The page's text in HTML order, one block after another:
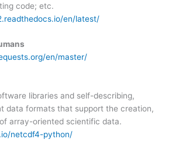
code; etc.
en/latest/
en/master/
libraries and self-describing,
data formats that support the creation,
array-oriented scientific data.
netcdf4-python/